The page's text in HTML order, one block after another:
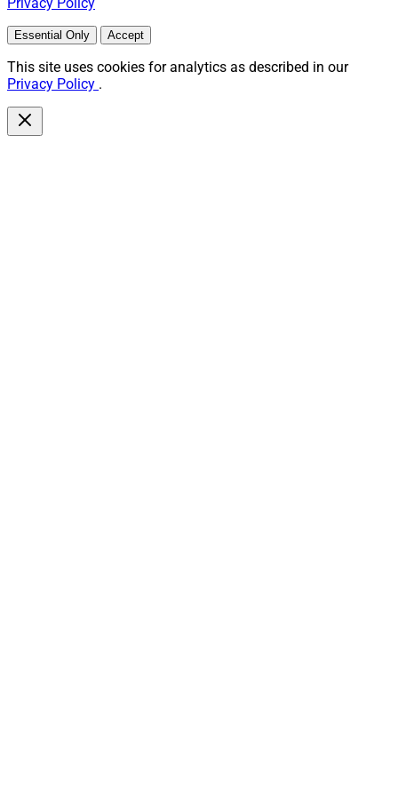
Essential Only Accept
This site uses cookies for analytics as described in our
Privacy Policy .